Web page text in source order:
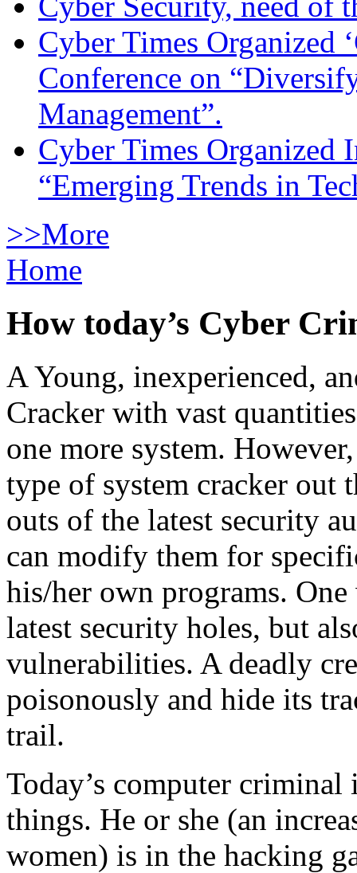
Cyber Times Organized
Conference on
Management”.
Cyber Times Organized
“Emerging Trends in
>>More
Home
How today’s Cyber
A Young, inexperienced,
Cracker with vast
one more system.
type of system cracker out
outs of the latest security
can modify them for
his/her own programs.
latest security holes, but
vulnerabilities. A deadly
poisonously and hide its
trail.
Today’s computer
things. He or she (an
women) is in the hacking